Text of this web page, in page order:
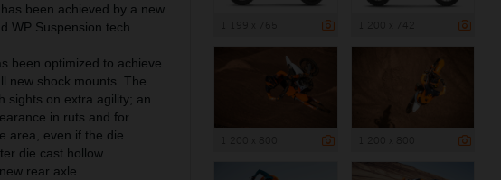
been achieved by a new
WP Suspension tech.
been optimized to achieve
new shock mounts. The
sights on extra agility; an
in ruts and for
area, even if the die
die cast hollow
rear axle.